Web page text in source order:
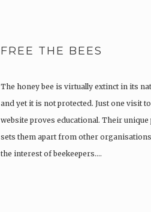
FREE THE BEES
The honey bee is virtually extinct in its
and yet it is not protected. Just one visit to
website proves educational. Their
sets them apart from other
the interest of beekeepers….